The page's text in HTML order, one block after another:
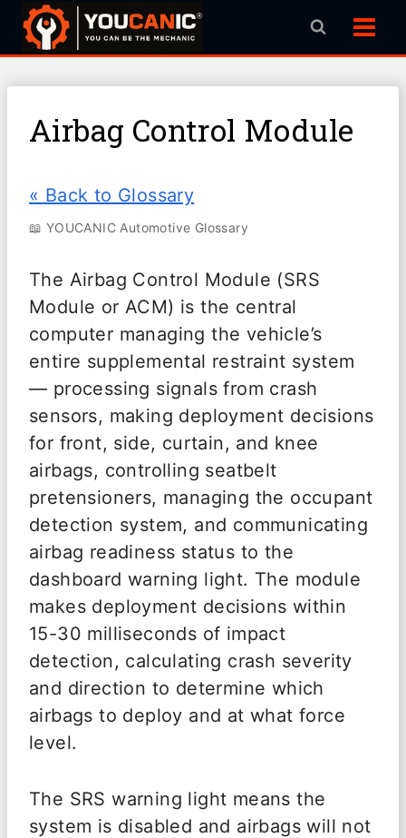
Skip
Airbag Control Module
« Back to Glossary
📖 YOUCANIC Automotive Glossary
The Airbag Control Module (SRS
Module or ACM) is the central
computer managing the vehicle’s
entire supplemental restraint system
— processing signals from crash
sensors, making deployment decisions
for front, side, curtain, and knee
airbags, controlling seatbelt
pretensioners, managing the occupant
detection system, and communicating
airbag readiness status to the
dashboard warning light. The module
makes deployment decisions within
15-30 milliseconds of impact
detection, calculating crash severity
and direction to determine which
airbags to deploy and at what force
level.
The SRS warning light means the
system is disabled and airbags will not